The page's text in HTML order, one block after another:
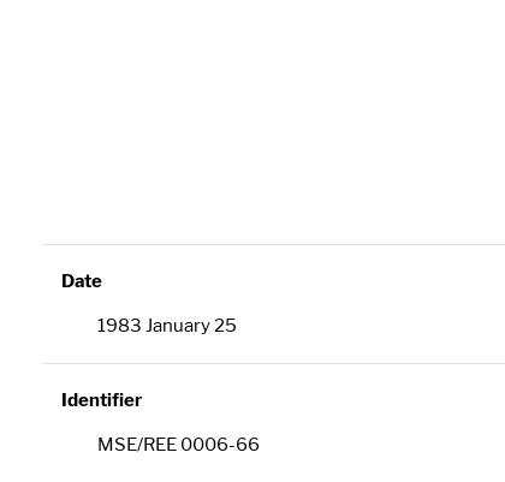
Date
1983 January 25
Identifier
MSE/REE 0006-66